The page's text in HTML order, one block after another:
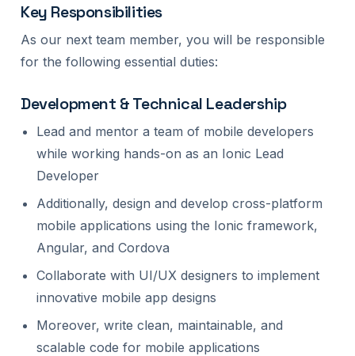
Key Responsibilities
As our next team member, you will be responsible
for the following essential duties:
Development & Technical Leadership
Lead and mentor a team of mobile developers
while working hands-on as an Ionic Lead
Developer
Additionally, design and develop cross-platform
mobile applications using the Ionic framework,
Angular, and Cordova
Collaborate with UI/UX designers to implement
innovative mobile app designs
Moreover, write clean, maintainable, and
scalable code for mobile applications